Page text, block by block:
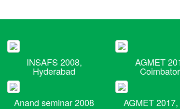
INSAFS 2008,
Hyderabad
AGMET
Anand seminar 2008 AGMET